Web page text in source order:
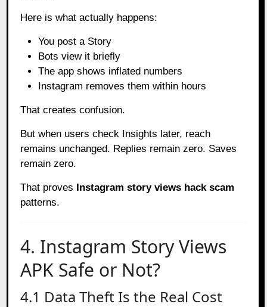
Here is what actually happens:
You post a Story
Bots view it briefly
The app shows inflated numbers
Instagram removes them within hours
That creates confusion.
But when users check Insights later, reach
remains unchanged. Replies remain zero. Saves
remain zero.
That proves Instagram story views hack scam
patterns.
4. Instagram Story Views
APK Safe or Not?
4.1 Data Theft Is the Real Cost